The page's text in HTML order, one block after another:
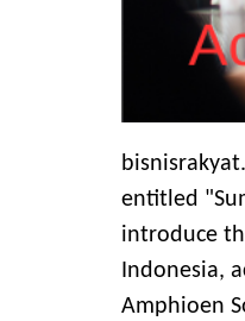
entitled
introduce
Indonesia,
Amphioen